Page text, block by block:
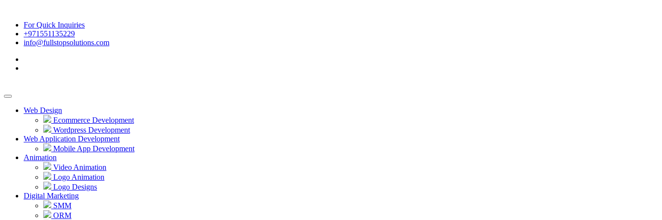
For Quick Inquiries
+971551135229
info@fullstopsolutions.com
Web Design
Ecommerce Development
Wordpress Development
Web Application Development
Mobile App Development
Animation
Video Animation
Logo Animation
Logo Designs
Digital Marketing
SMM
ORM